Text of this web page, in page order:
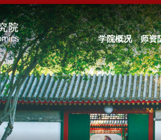
学院概况 师资